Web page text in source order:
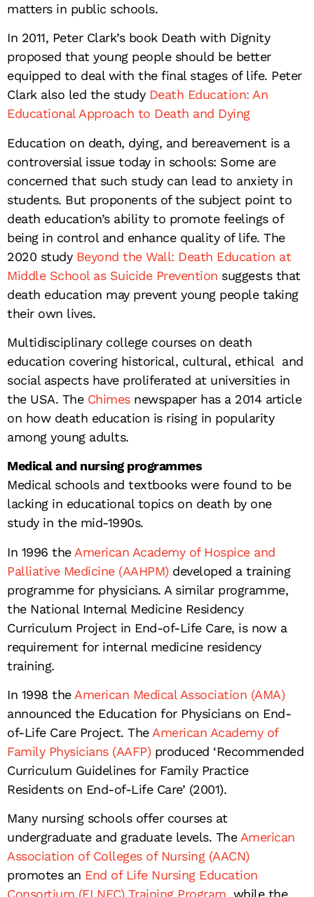
matters in public schools.
In 2011, Peter Clark’s book Death with Dignity
proposed that young people should be better
equipped to deal with the final stages of life. Peter
Clark also led the studyDeath Education: An
Educational Approach to Death and Dying
Education on death, dying, and bereavement is a
controversial issue today in schools: Some are
concerned that such study can lead to anxiety in
students. But proponents of the subject point to
death education’s ability to promote feelings of
being in control and enhance quality of life. The
2020 studyBeyond the Wall: Death Education at
Middle School as Suicide Prevention suggests that
death education may prevent young people taking
their own lives.
Multidisciplinary college courses on death
education covering historical, cultural, ethical and
social aspects have proliferated at universities in
the USA. TheChimesnewspaper has a 2014 article
on how death education is rising in popularity
among young adults.
Medical and nursing programmes
Medical schools and textbooks were found to be
lacking in educational topics on death by one
study in the mid-1990s.
In 1996 theAmerican Academy of Hospice and
Palliative Medicine (AAHPM)developed a training
programme for physicians. A similar programme,
the National Internal Medicine Residency
Curriculum Project in End-of-Life Care, is now a
requirement for internal medicine residency
training.
In 1998 theAmerican Medical Association (AMA)
announced the Education for Physicians on End-
of-Life Care Project. TheAmerican Academy of
Family Physicians (AAFP)produced ‘Recommended
Curriculum Guidelines for Family Practice
Residents on End-of-Life Care’ (2001).
Many nursing schools offer courses at
undergraduate and graduate levels. TheAmerican
Association of Colleges of Nursing (AACN)
promotes an End of Life Nursing Education